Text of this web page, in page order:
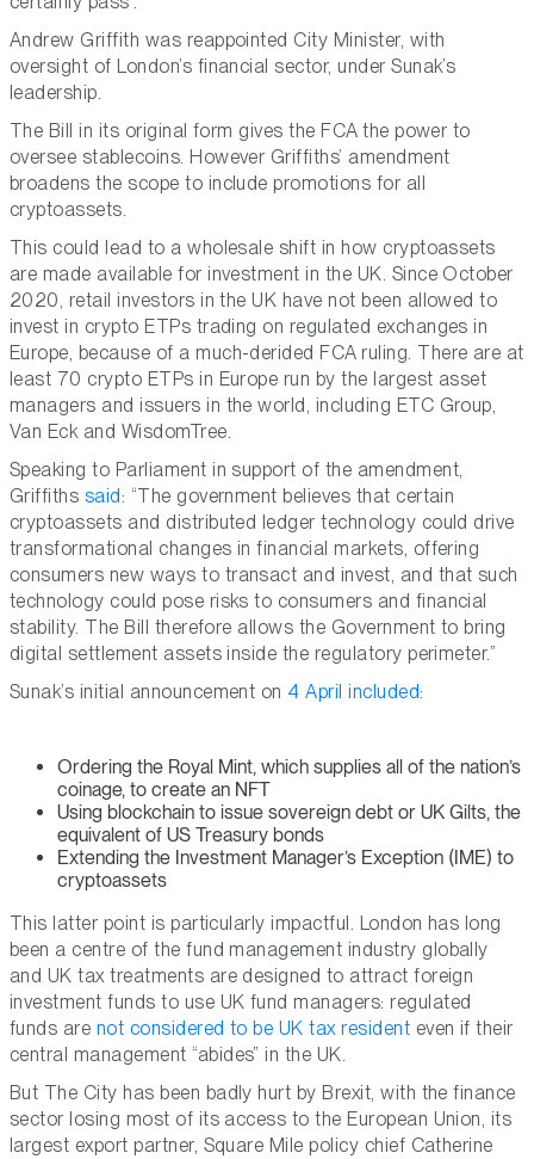
Andrew Griffith was reappointed City Minister, with
oversight of London’s financial sector, under Sunak’s
leadership.
The Bill in its original form gives the FCA the power to
oversee stablecoins. However Griffiths’ amendment
broadens the scope to include promotions for all
cryptoassets.
This could lead to a wholesale shift in how cryptoassets
are made available for investment in the UK. Since October
2020, retail investors in the UK have not been allowed to
invest in crypto ETPs trading on regulated exchanges in
Europe, because of a much-derided FCA ruling. There are at
least 70 crypto ETPs in Europe run by the largest asset
managers and issuers in the world, including ETC Group,
Van Eck and WisdomTree.
Speaking to Parliament in support of the amendment,
Griffiths said: “The government believes that certain
cryptoassets and distributed ledger technology could drive
transformational changes in financial markets, offering
consumers new ways to transact and invest, and that such
technology could pose risks to consumers and financial
stability. The Bill therefore allows the Government to bring
digital settlement assets inside the regulatory perimeter.”
Sunak’s initial announcement on 4 April included:
Ordering the Royal Mint, which supplies all of the nation’s
coinage, to create an NFT
Using blockchain to issue sovereign debt or UK Gilts, the
equivalent of US Treasury bonds
Extending the Investment Manager’s Exception (IME) to
cryptoassets
This latter point is particularly impactful. London has long
been a centre of the fund management industry globally
and UK tax treatments are designed to attract foreign
investment funds to use UK fund managers: regulated
funds are not considered to be UK tax resident even if their
central management “abides” in the UK.
But The City has been badly hurt by Brexit, with the finance
sector losing most of its access to the European Union, its
largest export partner, Square Mile policy chief Catherine